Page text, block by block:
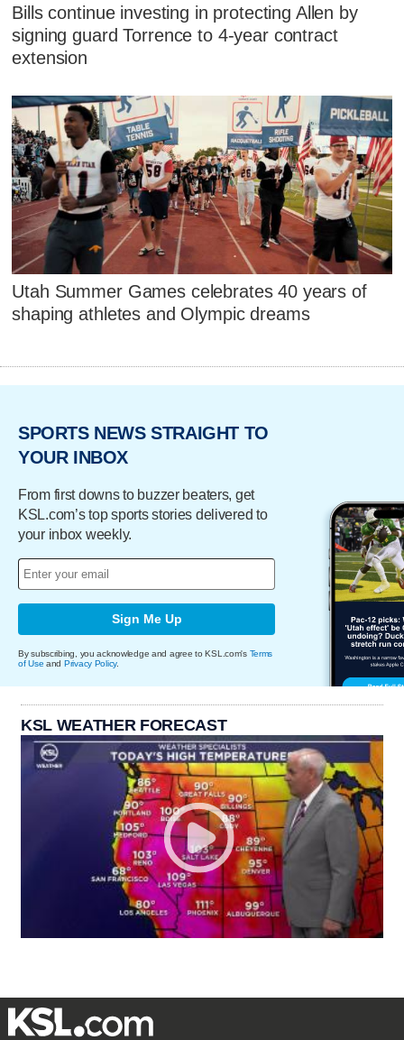
Bills continue investing in protecting Allen by
signing guard Torrence to 4-year contract
extension
Utah Summer Games celebrates 40 years of
shaping athletes and Olympic dreams
SPORTS NEWS STRAIGHT TO
YOUR INBOX
From first downs to buzzer beaters, get
KSL.com’s top sports stories delivered to
your inbox weekly.
Sign Me Up
By subscribing, you acknowledge and agree to KSL.com's Terms
of Use and Privacy Policy.
KSL WEATHER FORECAST